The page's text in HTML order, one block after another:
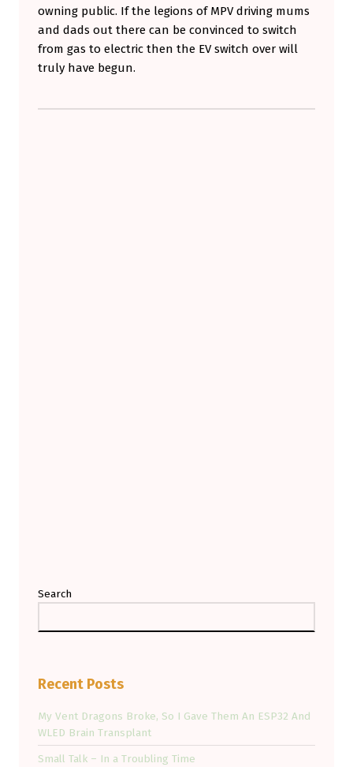
owning public. If the legions of MPV driving mums
and dads out there can be convinced to switch
from gas to electric then the EV switch over will
truly have begun.
Search
Recent Posts
My Vent Dragons Broke, So I Gave Them An ESP32 And
WLED Brain Transplant
Small Talk – In a Troubling Time